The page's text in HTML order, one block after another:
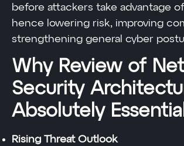
before attackers take advantage
hence lowering risk, improving
strengthening general cyber
Why Review of
Security
Absolutely Essential
Rising Threat Outlook